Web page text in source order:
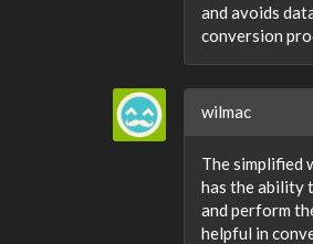
and avoids
conversion
wilmac
The simplified
has the ability
and perform
helpful in